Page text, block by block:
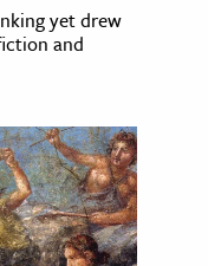
yet drew
and